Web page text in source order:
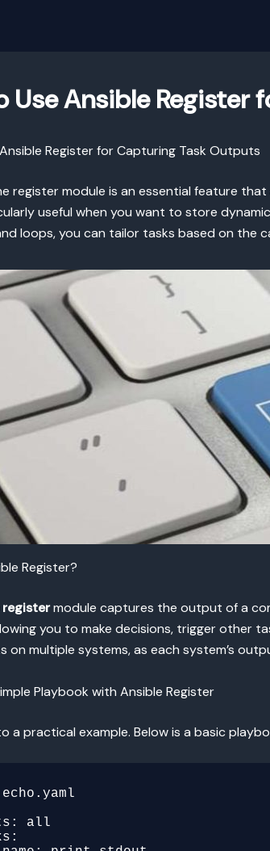
Use Ansible
Register for Capturing Task Outputs
register module is an essential feature
useful when you want to store
loops, you can tailor tasks based on the
Register?
module captures the output of a
you to make decisions, trigger other
on multiple systems, as each system’s
Playbook with Ansible Register
a practical example. Below is a basic
all